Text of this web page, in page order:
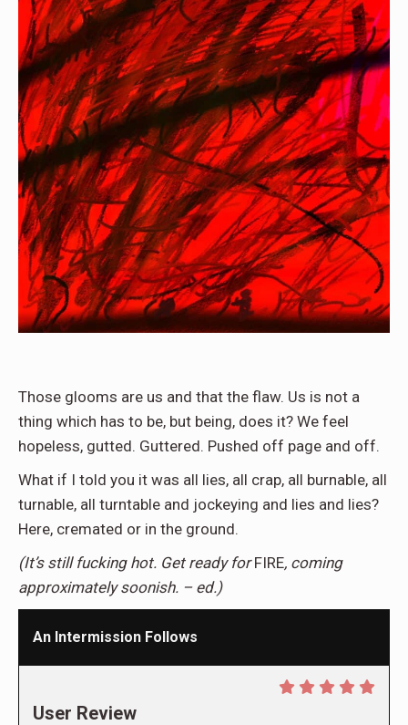
Those glooms are us and that the flaw. Us is not a
thing which has to be, but being, does it? We feel
hopeless, gutted. Guttered. Pushed off page and off.
What if I told you it was all lies, all crap, all burnable, all
turnable, all turntable and jockeying and lies and lies?
Here, cremated or in the ground.
(It’s still fucking hot. Get ready forFIRE, coming
approximately soonish. – ed.)
An Intermission Follows
User Review